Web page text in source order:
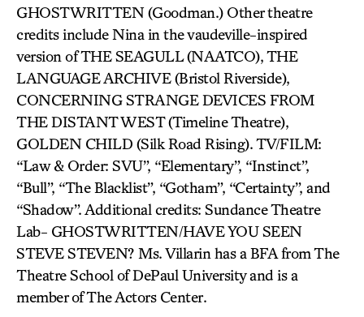
GHOSTWRITTEN (Goodman.) Other theatre
credits include Nina in the vaudeville-inspired
version of THE SEAGULL (NAATCO), THE
LANGUAGE ARCHIVE (Bristol Riverside),
CONCERNING STRANGE DEVICES FROM
THE DISTANT WEST (Timeline Theatre),
GOLDEN CHILD (Silk Road Rising). TV/FILM:
“Law & Order: SVU”, “Elementary”, “Instinct”,
“Bull”, “The Blacklist”, “Gotham”, “Certainty”, and
“Shadow”. Additional credits: Sundance Theatre
Lab- GHOSTWRITTEN/HAVE YOU SEEN
STEVE STEVEN? Ms. Villarin has a BFA from The
Theatre School of DePaul University and is a
member of The Actors Center.